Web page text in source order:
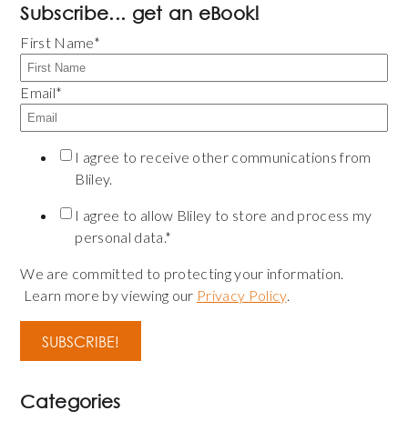
Subscribe... get an eBook!
First Name*
Email*
I agree to receive other communications from
Bliley.
I agree to allow Bliley to store and process my
personal data. *
We are committed to protecting your information.
Learn more by viewing our Privacy Policy.
Categories